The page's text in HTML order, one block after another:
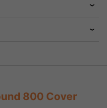
800 Cover